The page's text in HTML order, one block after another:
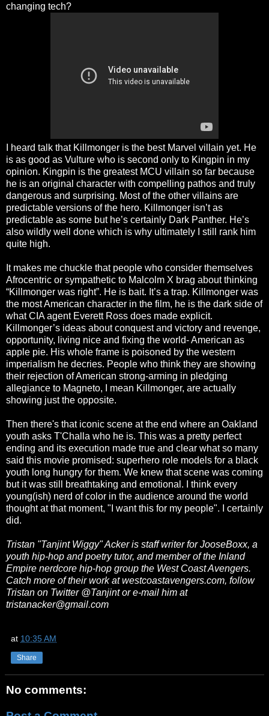
changing tech?
I heard talk that Killmonger is the best Marvel villain yet. He
is as good as Vulture who is second only to Kingpin in my
opinion. Kingpin is the greatest MCU villain so far because
he is an original character with compelling pathos and truly
dangerous and surprising. Most of the other villains are
predictable versions of the hero. Killmonger isn’t as
predictable as some but he’s certainly Dark Panther. He’s
also wildly well done which is why ultimately I still rank him
quite high.
It makes me chuckle that people who consider themselves
Afrocentric or sympathetic to Malcolm X brag about thinking
“Killmonger was right”. He is bait. It’s a trap. Killmonger was
the most American character in the film, he is the dark side of
what CIA agent Everett Ross does made explicit.
Killmonger’s ideas about conquest and victory and revenge,
opportunity, living nice and fixing the world- American as
apple pie. His whole frame is poisoned by the western
imperialism he decries. People who think they are showing
their rejection of American strong-arming in pledging
allegiance to Magneto, I mean Killmonger, are actually
showing just the opposite.
Then there's that iconic scene at the end where an Oakland
youth asks T'Challa who he is. This was a pretty perfect
ending and its execution made true and clear what so many
said this movie promised: superhero role models for a black
youth long hungry for them. We knew that scene was coming
but it was still breathtaking and emotional. I think every
young(ish) nerd of color in the audience around the world
thought at that moment, "I want this for my people". I certainly
did.
Tristan "Tanjint Wiggy" Acker is staff writer for JooseBoxx, a
youth hip-hop and poetry tutor, and member of the Inland
Empire nerdcore hip-hop group the West Coast Avengers.
Catch more of their work at westcoastavengers.com, follow
Tristan on Twitter @Tanjint or e-mail him at
tristanacker@gmail.com
at 10:35 AM
Share
No comments: